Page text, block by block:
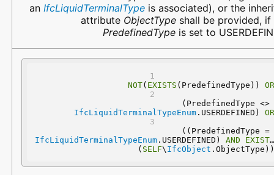
an IfcLiquidTerminalTypeis associated), or the
attribute ObjectTypeshall be provided, if
PredefinedTypeis set to
NOT( EXISTS (PredefinedType))
IfcLiquidTerminalTypeEnum .USERDEFINED)
IfcLiquidTerminalTypeEnum .USERDEFINED) AND
EXISTS
( SELF\ IfcObject